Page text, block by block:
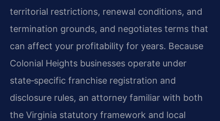
territorial restrictions, renewal conditions, and
termination grounds, and negotiates terms that
can affect your profitability for years. Because
Colonial Heights businesses operate under
state‑specific franchise registration and
disclosure rules, an attorney familiar with both
the Virginia statutory framework and local